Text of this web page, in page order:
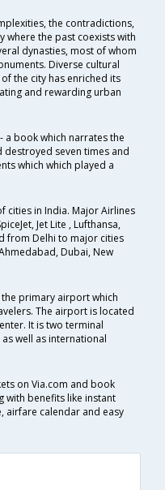
the contradictions,
where the past coexists with
dynasties, most of whom
Diverse cultural
the city has enriched its
and rewarding urban
a book which narrates the
destroyed seven times and
which which played a
cities in India. Major Airlines
Jet Lite , Lufthansa,
from Delhi to major cities
Dubai, New
primary airport which
The airport is located
It is two terminal
well as international
on Via.com and book
with benefits like instant
airfare calendar and easy